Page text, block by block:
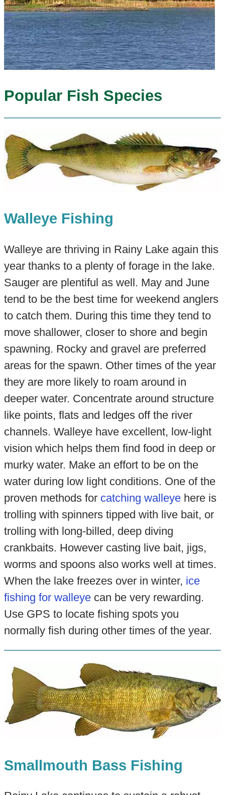
Popular Fish Species
Walleye Fishing
Walleye are thriving in Rainy Lake again this
year thanks to a plenty of forage in the lake.
Sauger are plentiful as well. May and June
tend to be the best time for weekend anglers
to catch them. During this time they tend to
move shallower, closer to shore and begin
spawning. Rocky and gravel are preferred
areas for the spawn. Other times of the year
they are more likely to roam around in
deeper water. Concentrate around structure
like points, flats and ledges off the river
channels. Walleye have excellent, low-light
vision which helps them find food in deep or
murky water. Make an effort to be on the
water during low light conditions. One of the
proven methods for catching walleyehere is
trolling with spinners tipped with live bait, or
trolling with long-billed, deep diving
crankbaits. However casting live bait, jigs,
worms and spoons also works well at times.
When the lake freezes over in winter, ice
fishing for walleyecan be very rewarding.
Use GPS to locate fishing spots you
normally fish during other times of the year.
Smallmouth Bass Fishing